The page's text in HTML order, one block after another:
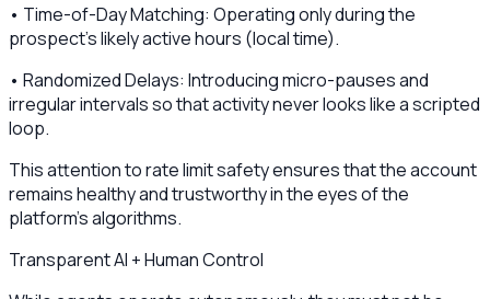
• Time-of-Day Matching: Operating only during the
prospect’s likely active hours (local time).
• Randomized Delays: Introducing micro-pauses and
irregular intervals so that activity never looks like a scripted
loop.
This attention to rate limit safety ensures that the account
remains healthy and trustworthy in the eyes of the
platform's algorithms.
Transparent AI + Human Control